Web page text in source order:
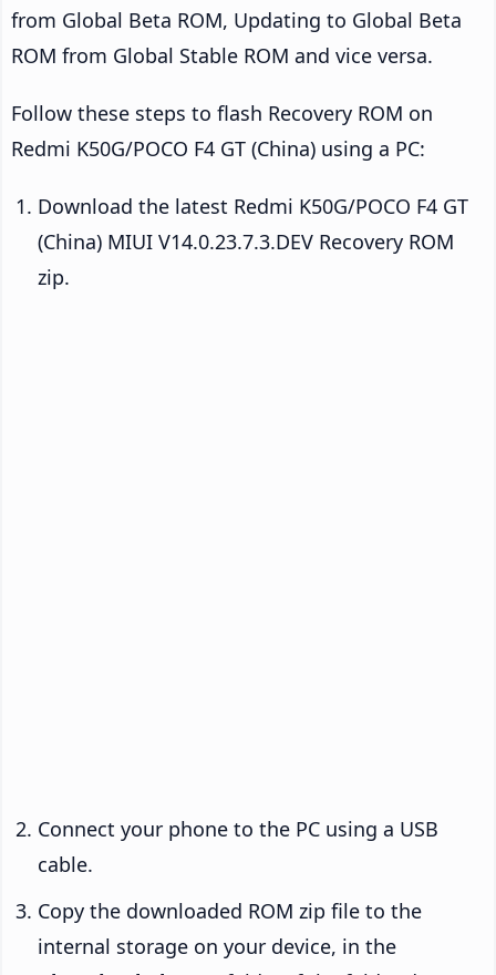
from Global Beta ROM, Updating to Global Beta
ROM from Global Stable ROM and vice versa.
Follow these steps to flash Recovery ROM on
Redmi K50G/POCO F4 GT (China) using a PC:
Download the latest Redmi K50G/POCO F4 GT
(China) MIUI V14.0.23.7.3.DEV Recovery ROM
zip.
Connect your phone to the PC using a USB
cable.
Copy the downloaded ROM zip file to the
internal storage on your device, in the